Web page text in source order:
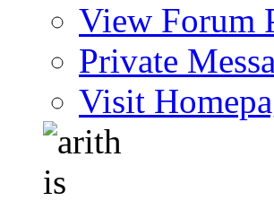
View Forum
Private
Visit